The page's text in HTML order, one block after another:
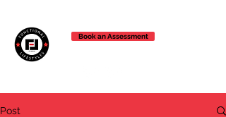
Book an Assessment
Post